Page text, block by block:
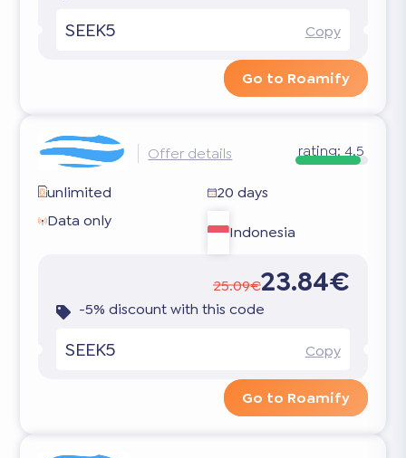
SEEK5 Copy
Go to Roamify
Offer details rating:4.5
unlimited
20 days
Data only
Indonesia
25.09€23.84€
-5% discount with this code
SEEK5 Copy
Go to Roamify